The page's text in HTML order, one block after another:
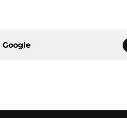
Google